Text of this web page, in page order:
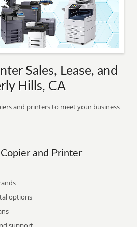
Sales, Lease, and
Hills, CA
and printers to meet your business
and Printer
options